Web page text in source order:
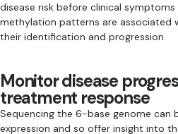
disease risk before clinical
methylation patterns are associated
their identification and progression.
Monitor disease
treatment response
Sequencing the 6-base genome can
expression and so offer insight into